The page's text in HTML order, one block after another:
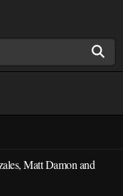
Matt Damon and